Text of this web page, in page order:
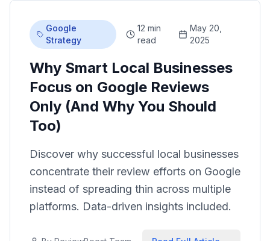
Google
Strategy
12 min
read
May 20,
2025
Why Smart Local Businesses
Focus on Google Reviews
Only (And Why You Should
Too)
Discover why successful local businesses
concentrate their review efforts on Google
instead of spreading thin across multiple
platforms. Data-driven insights included.